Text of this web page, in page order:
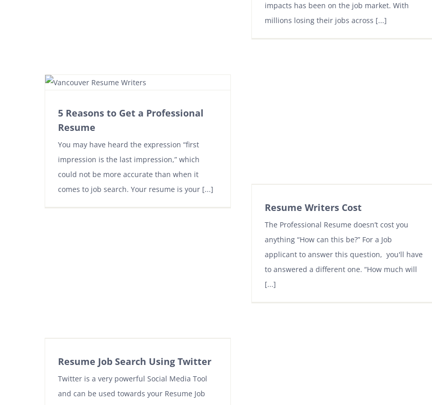
impacts has been on the job market. With
millions losing their jobs across [...]
5 Reasons to Get a Professional
Resume
You may have heard the expression “first
impression is the last impression,” which
could not be more accurate than when it
comes to job search. Your resume is your [...]
Resume Writers Cost
The Professional Resume doesn’t cost you
anything “How can this be?” For a Job
applicant to answer this question, you'll have
to answered a different one. “How much will
[...]
Resume Job Search Using Twitter
Twitter is a very powerful Social Media Tool
and can be used towards your Resume Job